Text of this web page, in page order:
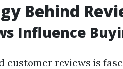
Behind
Influence
customer reviews is